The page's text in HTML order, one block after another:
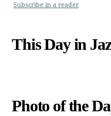
Subscribe in a reader
This Day in
Photo of the